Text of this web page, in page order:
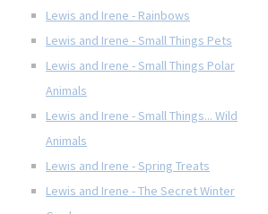
Lewis and Irene - Rainbows
Lewis and Irene - Small Things Pets
Lewis and Irene - Small Things Polar
Animals
Lewis and Irene - Small Things... Wild
Animals
Lewis and Irene - Spring Treats
Lewis and Irene - The Secret Winter